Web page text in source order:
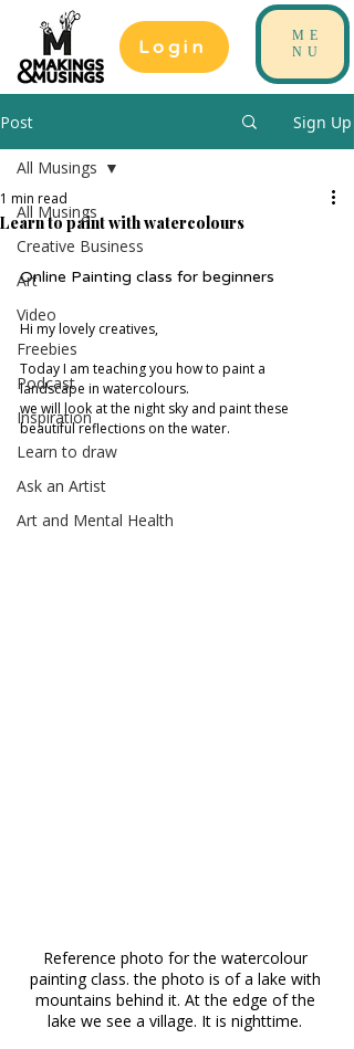
Login
ME
NU
Post Sign Up
All Musings
Creative Business
Art
Video
Freebies
Podcast
Inspiration
Learn to draw
Ask an Artist
Art and Mental Health
All Musings
Learn to paint with watercolours
1 min read
Online Painting class for beginners
Hi my lovely creatives,
Today I am teaching you how to paint a
landscape in watercolours.
we will look at the night sky and paint these
beautiful reflections on the water.
Reference photo for the watercolour
painting class. the photo is of a lake with
mountains behind it. At the edge of the
lake we see a village. It is nighttime.